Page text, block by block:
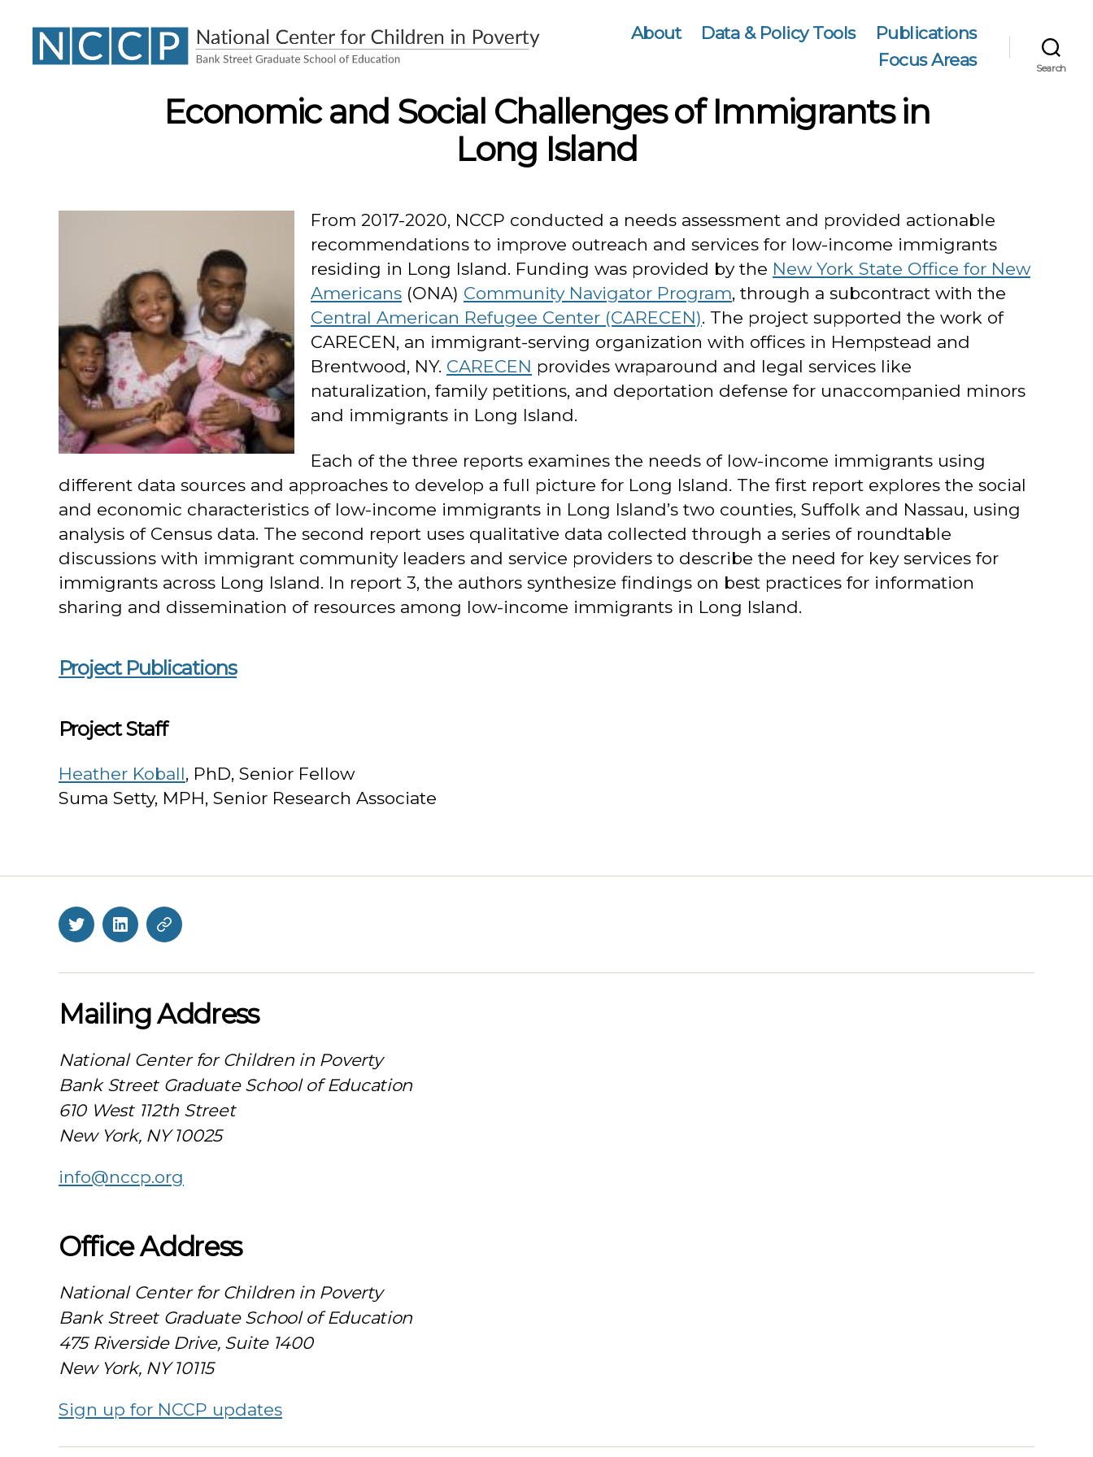
About Data & Policy Tools
Publications
Focus Areas
Search
Economic and Social Challenges of Immigrants in
Long Island
From 2017-2020, NCCP conducted a needs assessment and provided actionable
recommendations to improve outreach and services for low-income immigrants
residing in Long Island. Funding was provided by the New York State Office for New
Americans (ONA) Community Navigator Program, through a subcontract with the
Central American Refugee Center (CARECEN). The project supported the work of
CARECEN, an immigrant-serving organization with offices in Hempstead and
Brentwood, NY. CARECEN provides wraparound and legal services like
naturalization, family petitions, and deportation defense for unaccompanied minors
and immigrants in Long Island.
Each of the three reports examines the needs of low-income immigrants using
different data sources and approaches to develop a full picture for Long Island. The first report explores the social
and economic characteristics of low-income immigrants in Long Island’s two counties, Suffolk and Nassau, using
analysis of Census data. The second report uses qualitative data collected through a series of roundtable
discussions with immigrant community leaders and service providers to describe the need for key services for
immigrants across Long Island. In report 3, the authors synthesize findings on best practices for information
sharing and dissemination of resources among low-income immigrants in Long Island.
Project Publications
Project Staff
Heather Koball, PhD, Senior Fellow
Suma Setty, MPH, Senior Research Associate
TwitterLinkedInBlueSky
Mailing Address
National Center for Children in Poverty
Bank Street Graduate School of Education
610 West 112th Street
New York, NY 10025
info@nccp.org
Office Address
National Center for Children in Poverty
Bank Street Graduate School of Education
475 Riverside Drive, Suite 1400
New York, NY 10115
Sign up for NCCP updates